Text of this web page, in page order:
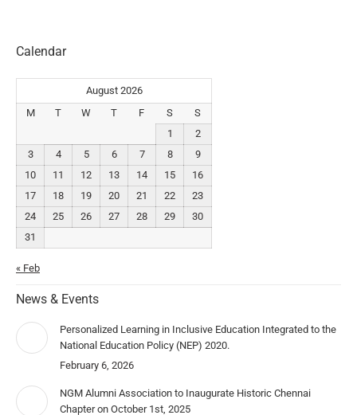
Calendar
August 2026
M
T W T F S
S
1
2
3
4 5 6 7 8
9
10
11 12 13 14 15
16
17
18 19 20 21 22
23
24
25 26 27 28 29
30
31
« Feb
News & Events
Personalized Learning in Inclusive Education Integrated to the
National Education Policy (NEP) 2020.
February 6, 2026
NGM Alumni Association to Inaugurate Historic Chennai
Chapter on October 1st, 2025